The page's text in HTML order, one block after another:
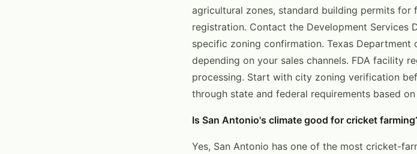
agricultural zones, standard building permits
registration. Contact the Development Services
specific zoning confirmation. Texas
depending on your sales channels. FDA facility
processing. Start with city zoning verification
through state and federal requirements based
Is San Antonio's climate good for cricket
Yes, San Antonio has one of the most cricket-